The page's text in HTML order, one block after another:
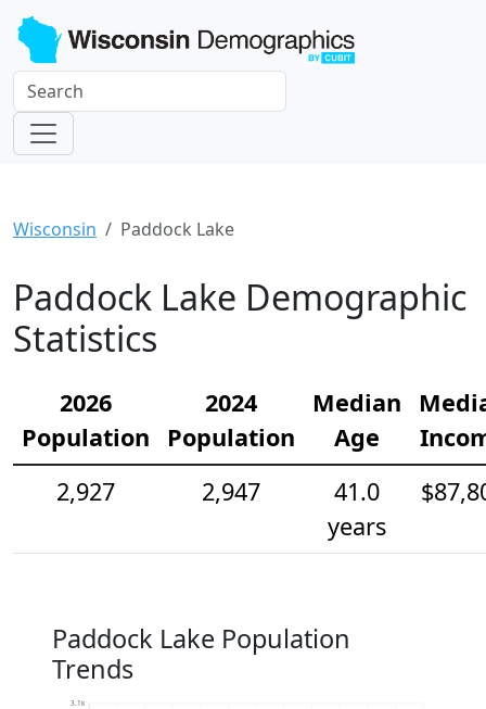
Wisconsin Paddock Lake
Paddock Lake Demographic
Statistics
2026
Population
2024
Population
Median
Age
2,927
2,947
41.0
years
Paddock Lake Population
Trends
3.1k